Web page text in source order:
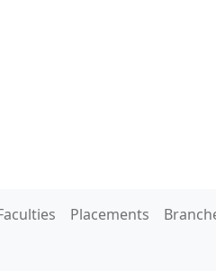
Placements